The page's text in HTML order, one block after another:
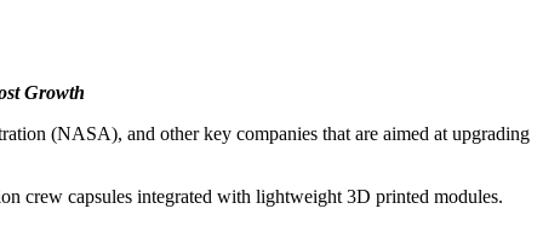
Growth
(NASA), and other key companies that are aimed at upgrading
crew capsules integrated with lightweight 3D printed modules.